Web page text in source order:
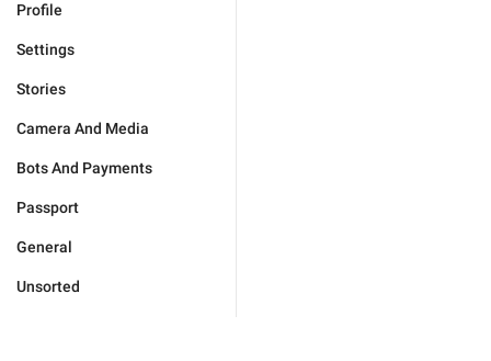
Profile
Settings
Stories
Camera And Media
Bots And Payments
Passport
General
Unsorted